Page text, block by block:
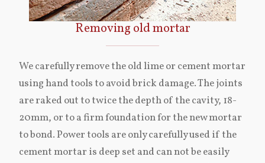
Removing old mortar
We carefully remove the old lime or cement mortar
using hand tools to avoid brick damage. The joints
are raked out to twice the depth of the cavity, 18-
20mm, or to a firm foundation for the new mortar
to bond. Power tools are only carefully used if the
cement mortar is deep set and can not be easily